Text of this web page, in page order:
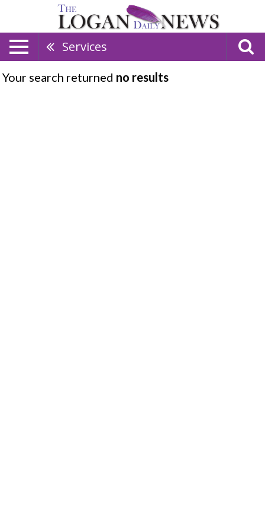
Services
Your search returned no results